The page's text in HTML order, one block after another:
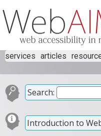
services articles
Search:
Introduction to